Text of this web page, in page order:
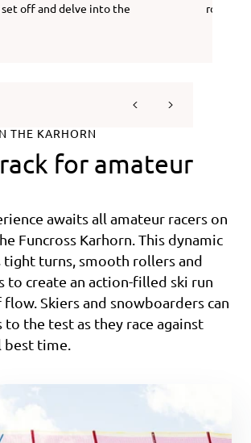
set off and delve into the
route is
THE KARHORN
for amateur
awaits all amateur racers on
Funcross Karhorn. This dynamic
tight turns, smooth rollers and
to create an action-filled ski run
Skiers and snowboarders can
the test as they race against
time.